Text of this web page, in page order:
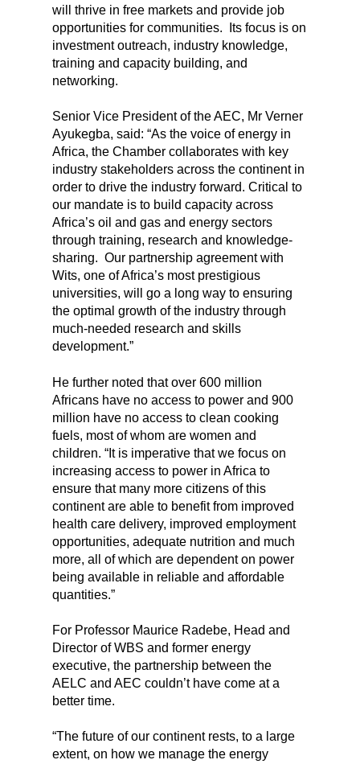
will thrive in free markets and provide job
opportunities for communities. Its focus is on
investment outreach, industry knowledge,
training and capacity building, and
networking.
Senior Vice President of the AEC, Mr Verner
Ayukegba, said: “As the voice of energy in
Africa, the Chamber collaborates with key
industry stakeholders across the continent in
order to drive the industry forward. Critical to
our mandate is to build capacity across
Africa’s oil and gas and energy sectors
through training, research and knowledge-
sharing. Our partnership agreement with
Wits, one of Africa’s most prestigious
universities, will go a long way to ensuring
the optimal growth of the industry through
much-needed research and skills
development.”
He further noted that over 600 million
Africans have no access to power and 900
million have no access to clean cooking
fuels, most of whom are women and
children. “It is imperative that we focus on
increasing access to power in Africa to
ensure that many more citizens of this
continent are able to benefit from improved
health care delivery, improved employment
opportunities, adequate nutrition and much
more, all of which are dependent on power
being available in reliable and affordable
quantities.”
For Professor Maurice Radebe, Head and
Director of WBS and former energy
executive, the partnership between the
AELC and AEC couldn’t have come at a
better time.
“The future of our continent rests, to a large
extent, on how we manage the energy